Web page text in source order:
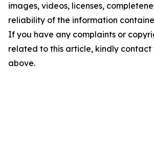
images, videos, licenses,
reliability of the information
If you have any complaints or
related to this article, kindly contact
above.